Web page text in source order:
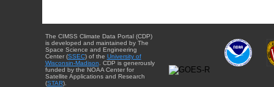
The CIMSS Climate Data Portal (CDP)
is developed and maintained by The
Space Science and Engineering
Center (SSEC) of the University of
Wisconsin-Madison . CDP is generously
funded by the NOAA Center for
Satellite Applications and Research
(STAR).